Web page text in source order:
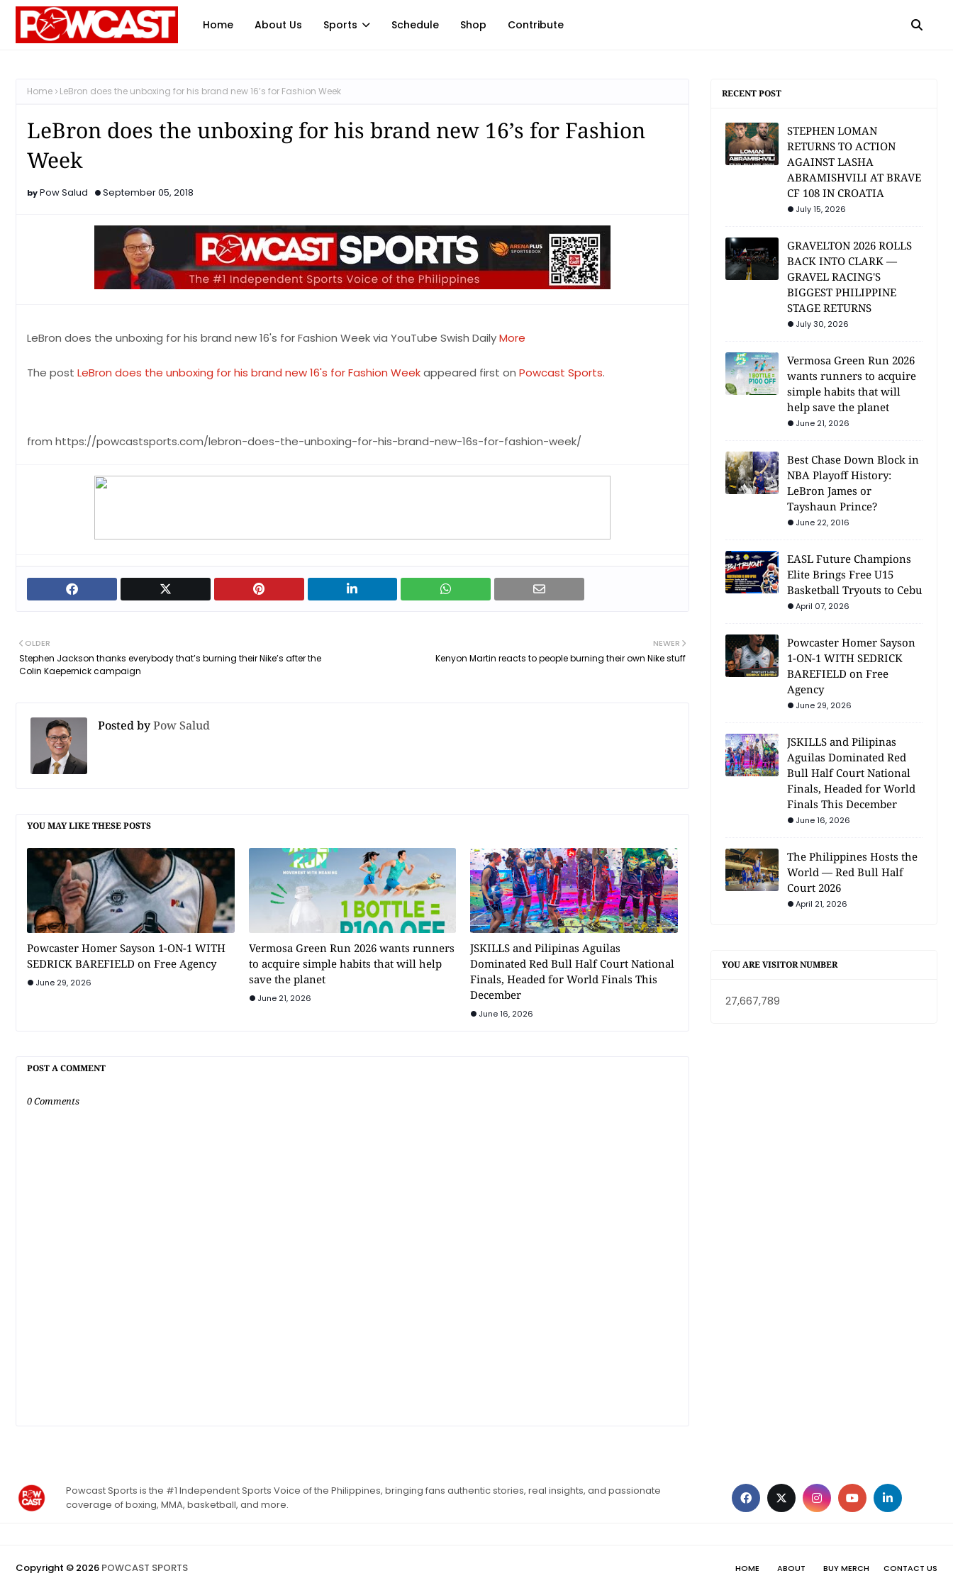
Home About Us Sports Schedule Shop Contribute
Home LeBron does the unboxing for his brand new 16’s for Fashion Week
LeBron does the unboxing for his brand new 16’s for Fashion
Week
Pow Salud September 05, 2018
LeBron does the unboxing for his brand new 16's for Fashion Week via YouTube Swish DailyMore
The post LeBron does the unboxing for his brand new 16's for Fashion Weekappeared first on Powcast Sports.
from https://powcastsports.com/lebron-does-the-unboxing-for-his-brand-new-16s-for-fashion-week/
NEWER
Kenyon Martin reacts to people burning their own Nike stuff
OLDER
Stephen Jackson thanks everybody that’s burning their Nike’s after the
Colin Kaepernick campaign
Posted byPow Salud
YOU MAY LIKE THESE POSTS
Powcaster Homer Sayson 1-ON-1 WITH
SEDRICK BAREFIELD on Free Agency
June 29, 2026
Vermosa Green Run 2026 wants runners
to acquire simple habits that will help
save the planet
June 21, 2026
JSKILLS and Pilipinas Aguilas
Dominated Red Bull Half Court National
Finals, Headed for World Finals This
December
June 16, 2026
POST A COMMENT
0 Comments
RECENT POST
STEPHEN LOMAN
RETURNS TO ACTION
AGAINST LASHA
ABRAMISHVILI AT BRAVE
CF 108 IN CROATIA
July 15, 2026
GRAVELTON 2026 ROLLS
BACK INTO CLARK —
GRAVEL RACING'S
BIGGEST PHILIPPINE
STAGE RETURNS
July 30, 2026
Vermosa Green Run 2026
wants runners to acquire
simple habits that will
help save the planet
June 21, 2026
Best Chase Down Block in
NBA Playoff History:
LeBron James or
Tayshaun Prince?
June 22, 2016
EASL Future Champions
Elite Brings Free U15
Basketball Tryouts to Cebu
April 07, 2026
Powcaster Homer Sayson
1-ON-1 WITH SEDRICK
BAREFIELD on Free
Agency
June 29, 2026
JSKILLS and Pilipinas
Aguilas Dominated Red
Bull Half Court National
Finals, Headed for World
Finals This December
June 16, 2026
The Philippines Hosts the
World — Red Bull Half
Court 2026
April 21, 2026
YOU ARE VISITOR NUMBER
27,667,789
Powcast Sports is the #1 Independent Sports Voice of the Philippines, bringing fans authentic stories, real insights, and passionate
coverage of boxing, MMA, basketball, and more.
HOME ABOUT BUY MERCH CONTACT US
Copyright © 2026 POWCAST SPORTS